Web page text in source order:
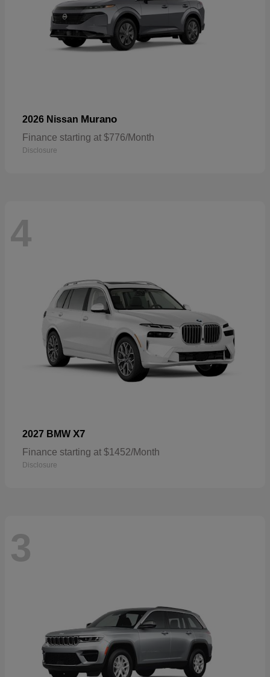
2026 Nissan Murano
Finance starting at $776/Month
Disclosure
4
2027 BMW X7
Finance starting at $1452/Month
Disclosure
3